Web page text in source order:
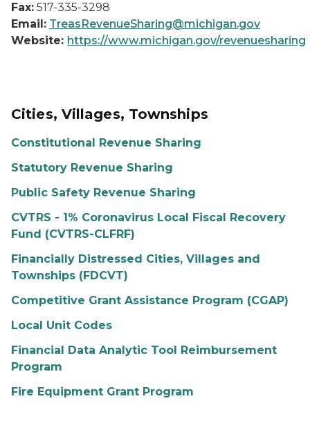
Fax: 517-335-3298
Email: TreasRevenueSharing@michigan.gov
Website: https://www.michigan.gov/revenuesharing
Cities, Villages, Townships
Constitutional Revenue Sharing
Statutory Revenue Sharing
Public Safety Revenue Sharing
CVTRS - 1% Coronavirus Local Fiscal Recovery
Fund (CVTRS-CLFRF)
Financially Distressed Cities, Villages and
Townships (FDCVT)
Competitive Grant Assistance Program (CGAP)
Local Unit Codes
Financial Data Analytic Tool Reimbursement
Program
Fire Equipment Grant Program